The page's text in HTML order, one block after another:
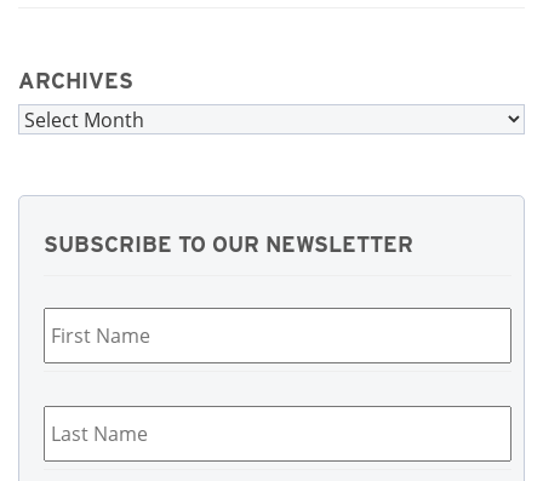
ARCHIVES
Archives
SUBSCRIBE TO OUR NEWSLETTER
Last
Name *